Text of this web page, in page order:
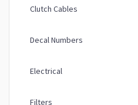
Clutch Cables
Decal Numbers
Electrical
Filters